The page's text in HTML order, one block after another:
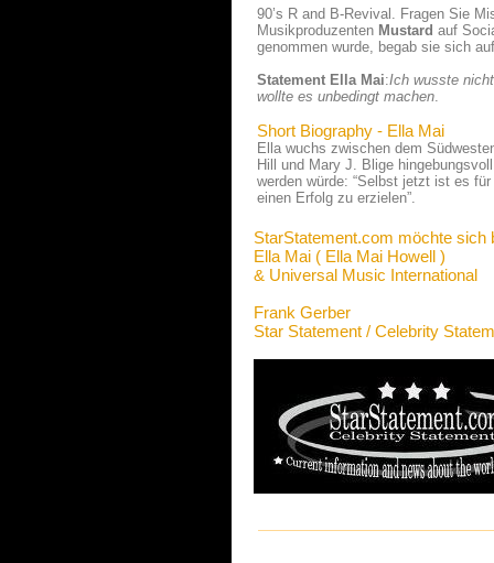
90’s R and B-Revival. Fragen Sie
Musikproduzenten Mustard auf
genommen wurde, begab sie sich
Statement Ella Mai:Ich wusste
wollte es unbedingt machen.
Short Biography - Ella Mai
Ella wuchs zwischen dem
Hill und Mary J. Blige
werden würde: “Selbst jetzt ist es
einen Erfolg zu erzielen”.
StarStatement.com möchte sich
Ella Mai ( Ella Mai Howell )
& Universal Music International
Frank Gerber
Star Statement / Celebrity